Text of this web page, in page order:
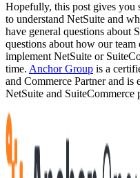
Hopefully, this post gives
to understand NetSuite and
have general questions about
questions about how our team
implement NetSuite or
time. Anchor Group is a
and Commerce Partner and
NetSuite and SuiteCommerce